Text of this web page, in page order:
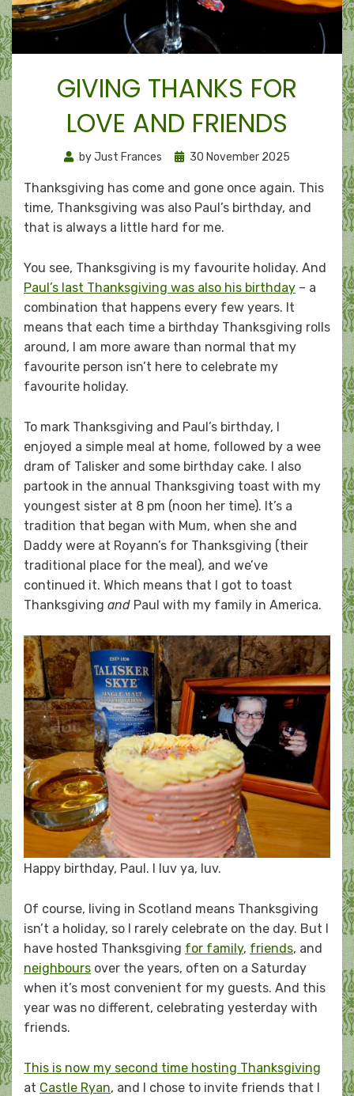
GIVING THANKS FOR
LOVE AND FRIENDS
byJust Frances
Posted
30 November 2025
Thanksgiving has come and gone once again. This
time, Thanksgiving was also Paul’s birthday, and
that is always a little hard for me.
You see, Thanksgiving is my favourite holiday. And
Paul’s last Thanksgiving was also his birthday – a
combination that happens every few years. It
means that each time a birthday Thanksgiving rolls
around, I am more aware than normal that my
favourite person isn’t here to celebrate my
favourite holiday.
To mark Thanksgiving and Paul’s birthday, I
enjoyed a simple meal at home, followed by a wee
dram of Talisker and some birthday cake. I also
partook in the annual Thanksgiving toast with my
youngest sister at 8 pm (noon her time). It’s a
tradition that began with Mum, when she and
Daddy were at Royann’s for Thanksgiving (their
traditional place for the meal), and we’ve
continued it. Which means that I got to toast
Thanksgiving and Paul with my family in America.
Happy birthday, Paul. I luv ya, luv.
Of course, living in Scotland means Thanksgiving
isn’t a holiday, so I rarely celebrate on the day. But I
have hosted Thanksgiving for family, friends, and
neighbours over the years, often on a Saturday
when it’s most convenient for my guests. And this
year was no different, celebrating yesterday with
friends.
This is now my second time hosting Thanksgiving
at Castle Ryan, and I chose to invite friends that I